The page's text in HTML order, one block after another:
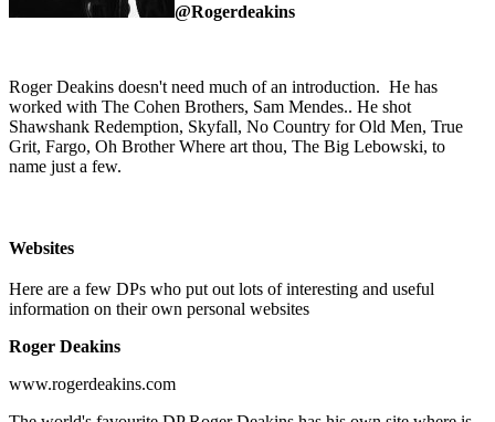
@Rogerdeakins
Roger Deakins doesn't need much of an introduction. He has
worked with The Cohen Brothers, Sam Mendes.. He shot
Shawshank Redemption, Skyfall, No Country for Old Men, True
Grit, Fargo, Oh Brother Where art thou, The Big Lebowski, to
name just a few.
Websites
Here are a few DPs who put out lots of interesting and useful
information on their own personal websites
Roger Deakins
www.rogerdeakins.com